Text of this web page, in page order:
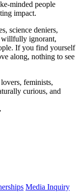
minded people
impact.
science deniers,
willfully ignorant,
If you find yourself
along, nothing to see
feminists,
curious, and
Media Inquiry